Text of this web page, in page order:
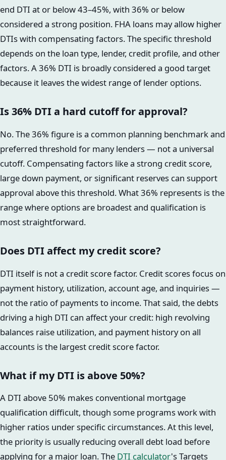
end DTI at or below 43–45%, with 36% or below
considered a strong position. FHA loans may allow higher
DTIs with compensating factors. The specific threshold
depends on the loan type, lender, credit profile, and other
factors. A 36% DTI is broadly considered a good target
because it leaves the widest range of lender options.
Is 36% DTI a hard cutoff for approval?
No. The 36% figure is a common planning benchmark and
preferred threshold for many lenders — not a universal
cutoff. Compensating factors like a strong credit score,
large down payment, or significant reserves can support
approval above this threshold. What 36% represents is the
range where options are broadest and qualification is
most straightforward.
Does DTI affect my credit score?
DTI itself is not a credit score factor. Credit scores focus on
payment history, utilization, account age, and inquiries —
not the ratio of payments to income. That said, the debts
driving a high DTI can affect your credit: high revolving
balances raise utilization, and payment history on all
accounts is the largest credit score factor.
What if my DTI is above 50%?
A DTI above 50% makes conventional mortgage
qualification difficult, though some programs work with
higher ratios under specific circumstances. At this level,
the priority is usually reducing overall debt load before
applying for a major loan. The DTI calculator's Targets